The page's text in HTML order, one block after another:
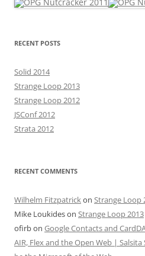
RECENT POSTS
Solid 2014
Strange Loop 2013
Strange Loop 2012
JSConf 2012
Strata 2012
RECENT COMMENTS
Wilhelm Fitzpatrickon Strange Loop
Mike Loukideson Strange Loop 2013
ofirbon Google Contacts and
AIR, Flex and the Open Web | Salsita